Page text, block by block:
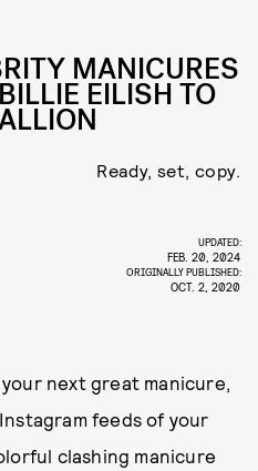
MANICURES
EILISH TO
Ready, set, copy.
UPDATED:
FEB. 20, 2024
ORIGINALLY PUBLISHED:
OCT. 2, 2020
next great manicure,
feeds of your
clashing manicure